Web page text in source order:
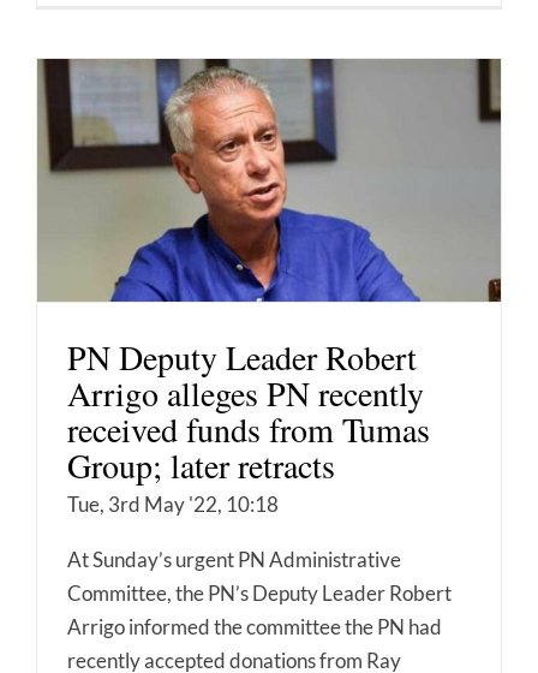
PN Deputy Leader Robert
Arrigo alleges PN recently
received funds from Tumas
Group; later retracts
Tue, 3rd May '22, 10:18
At Sunday’s urgent PN Administrative
Committee, the PN’s Deputy Leader Robert
Arrigo informed the committee the PN had
recently accepted donations from Ray